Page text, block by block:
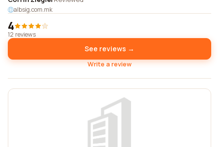
albsig.com.mk
4
12 reviews
See reviews →
Write a review